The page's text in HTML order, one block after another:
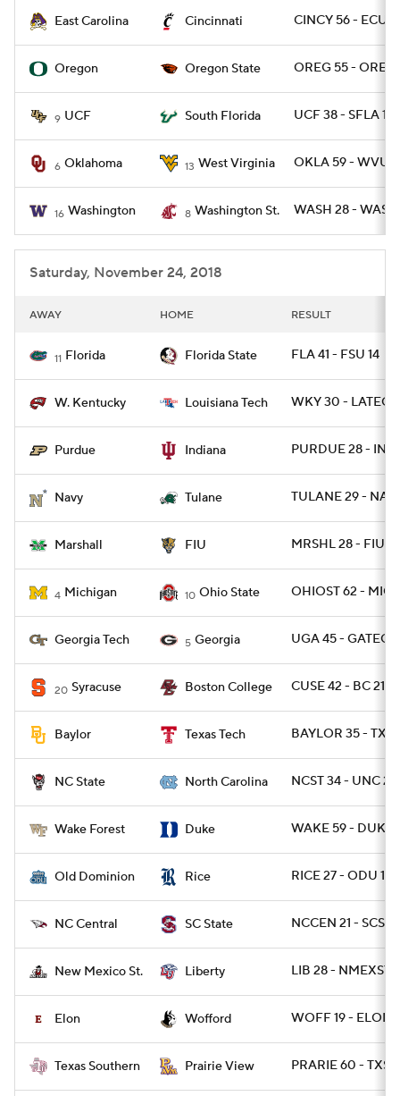
East Carolina Cincinnati CINCY 56 - ECU 6
Oregon Oregon State OREG 55 -
9 UCF South Florida UCF 38 - SFLA 10
6 Oklahoma 13 West Virginia OKLA 59 - WVU
16 Washington 8 Washington St. WASH 28 -
Saturday, November 24, 2018
AWAY HOME RESULT
11 Florida Florida State FLA 41 - FSU 14
W. Kentucky Louisiana Tech WKY 30 - LATECH
Purdue Indiana PURDUE 28 - IND
Navy Tulane TULANE 29 -
Marshall FIU MRSHL 28 - FIU
4 Michigan 10 Ohio State OHIOST 62 -
Georgia Tech 5 Georgia UGA 45 - GATECH
20 Syracuse Boston College CUSE 42 - BC 21
Baylor Texas Tech BAYLOR 35 -
NC State North Carolina NCST 34 - UNC
Wake Forest Duke WAKE 59 - DUKE
Old Dominion Rice RICE 27 - ODU 13
NC Central SC State NCCEN 21 - SCST
New Mexico St. Liberty LIB 28 - NMEXST
Elon Wofford WOFF 19 - ELON 7
Texas Southern Prairie View PRARIE 60 -